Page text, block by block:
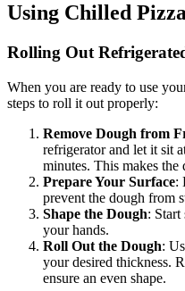
Using Chilled
Rolling Out
When you are ready to use
steps to roll it out properly:
Remove Dough from
refrigerator and let it sit
minutes. This makes
Prepare Your Surface:
prevent the dough from
Shape the Dough:
your hands.
Roll Out the Dough:
your desired thickness.
ensure an even shape.